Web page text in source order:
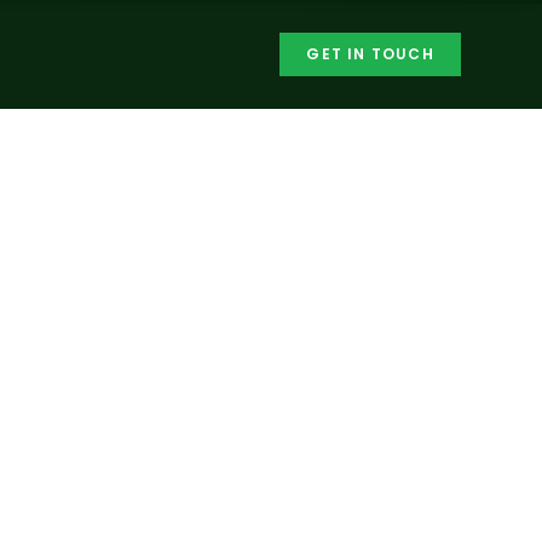
GET IN TOUCH